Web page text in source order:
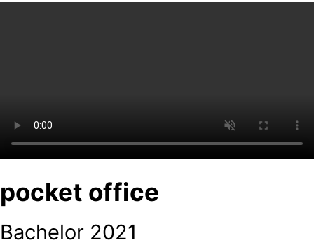
pocket office
Bachelor 2021